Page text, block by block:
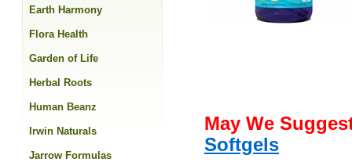
May We
Softgels
Earth Harmony
Flora Health
Garden of Life
Herbal Roots
Human Beanz
Irwin Naturals
Jarrow Formulas